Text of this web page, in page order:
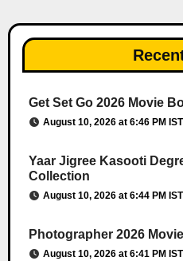
Get Set Go 2026 Movie
August 10, 2026 at 6:46 PM IST
Yaar Jigree Kasooti
Collection
August 10, 2026 at 6:44 PM IST
Photographer 2026
August 10, 2026 at 6:41 PM IST